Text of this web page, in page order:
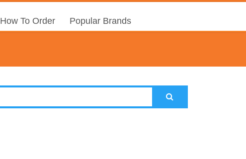
How To Order Popular Brands